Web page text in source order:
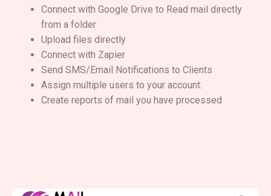
Connect with Google Drive to Read mail directly
from a folder
Upload files directly
Connect with Zapier
Send SMS/Email Notifications to Clients
Assign multiple users to your account.
Create reports of mail you have processed